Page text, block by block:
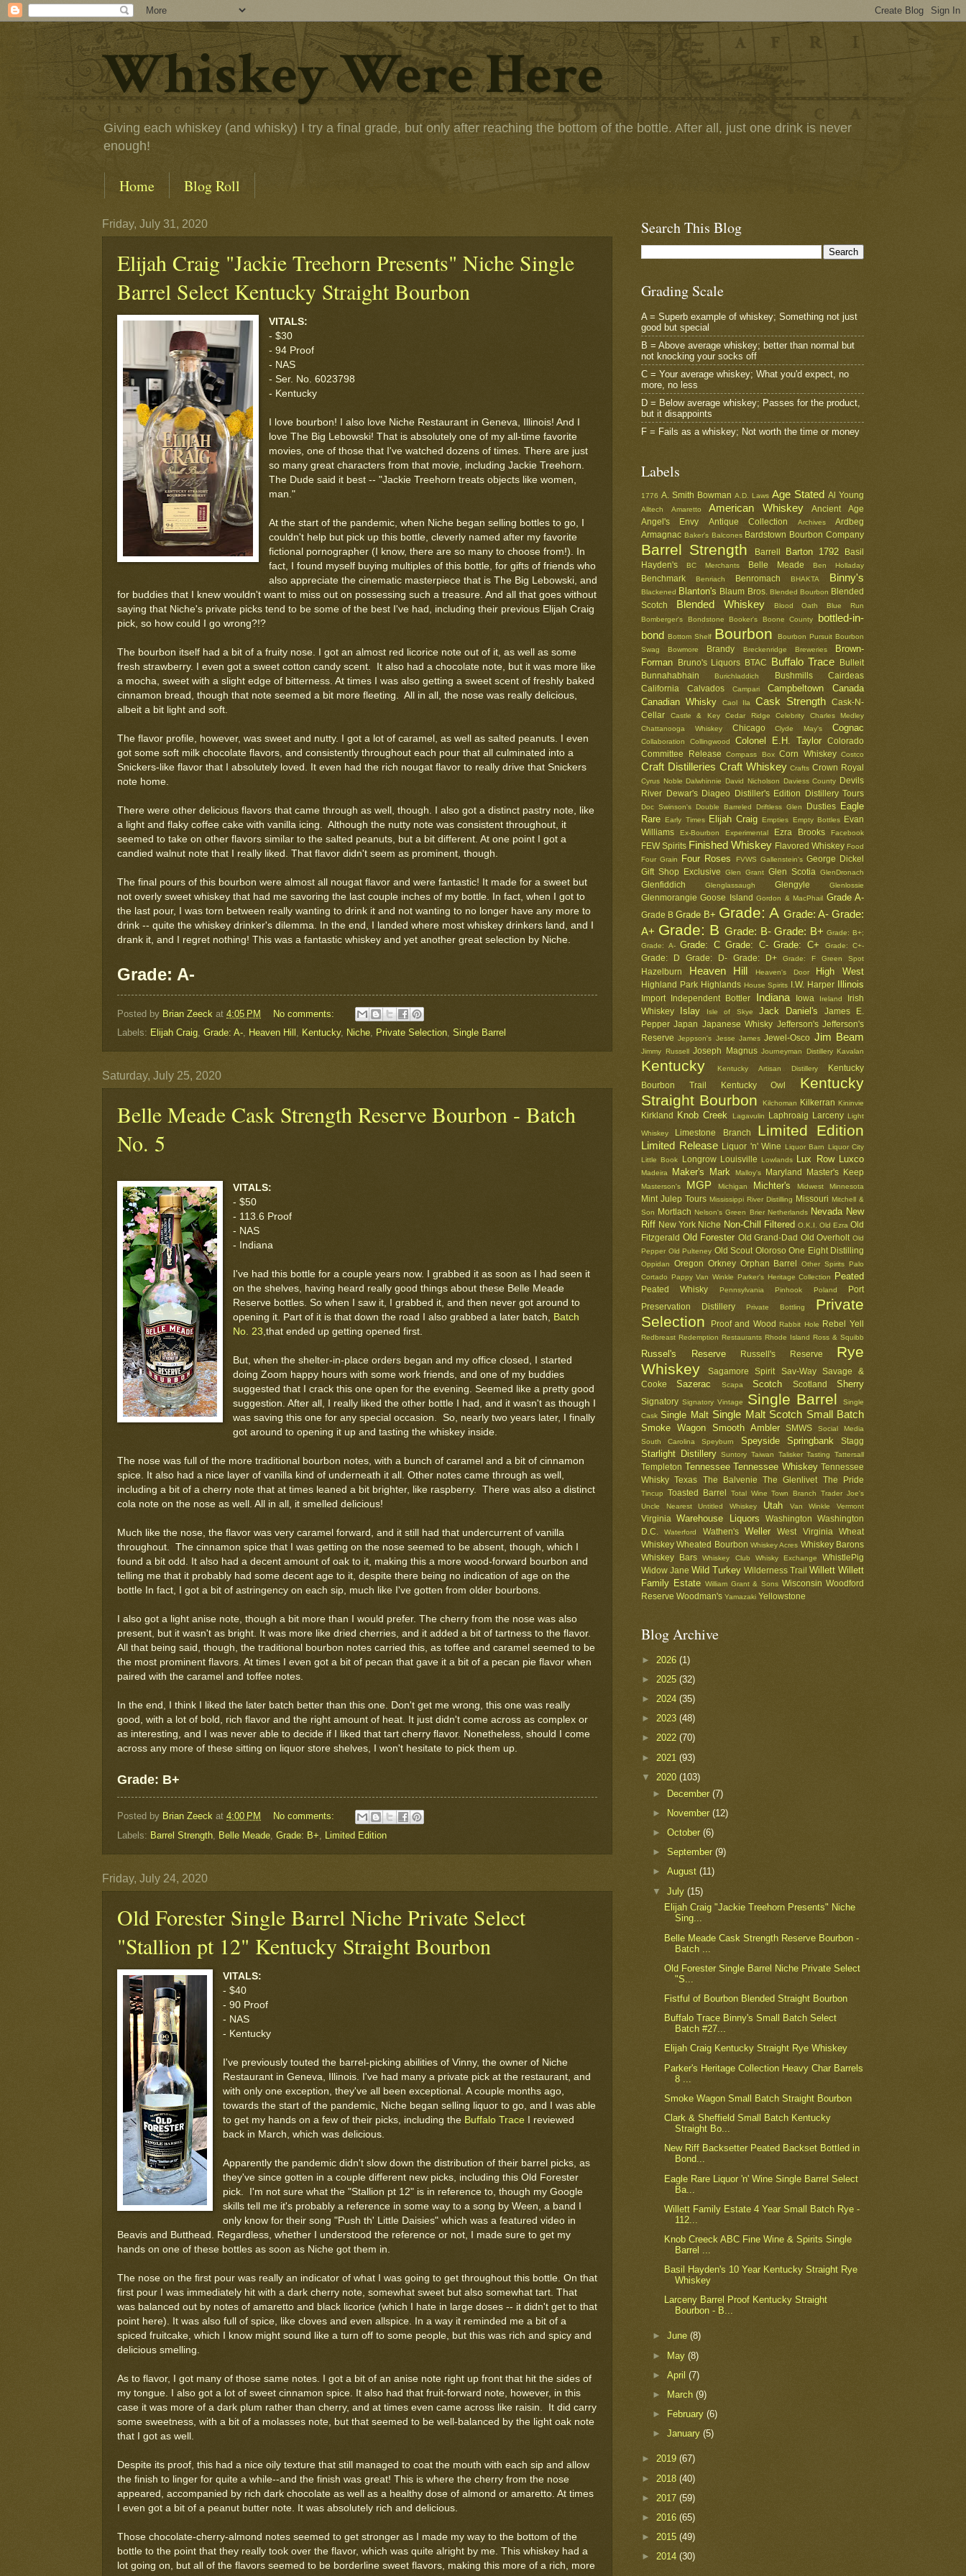
Whiskey Were Here
Giving each whiskey (and whisky) I try a final grade, but only after reaching the bottom of the bottle. After all, just one drink is never
enough!
Home Blog Roll
Friday, July 31, 2020
Elijah Craig "Jackie Treehorn Presents" Niche Single
Barrel Select Kentucky Straight Bourbon
VITALS:
- $30
- 94 Proof
- NAS
- Ser. No. 6023798
- Kentucky
I love bourbon! I also love Niche Restaurant in Geneva, Illinois! And I
love The Big Lebowski! That is absolutely one of my all-time favorite
movies, one of those that I've watched dozens of times. There are just
so many great characters from that movie, including Jackie Treehorn.
The Dude said it best -- "Jackie Treehorn treats objects like women,
man."
At the start of the pandemic, when Niche began selling bottles to go, I
couldn't help but pick up this bottle, cleverly named after my favorite
fictional pornographer (I know, there are so many to choose from!). In
fact, I found myself buying multiples of this bottle, for gifts of friends who
also appreciate the cinematic masterpiece that is The Big Lebowski, and
for buddies that I knew wouldn't want to miss out on possessing such a treasure. And all that goes without
saying that Niche's private picks tend to be some of the best I've had, including their previous Elijah Craig
pick, so how could I go wrong?!?
The bourbon itself had a bit of a fruity nose. I got an almost red licorice note out of it, as well as some
fresh strawberry. I even got a sweet cotton candy scent. It also had a chocolate note, but it was more like
a mocha, sweet with a slight edge of bitterness. At times I was also getting a sweet scent of freshly baked
cinnamon bread, though that note seemed a bit more fleeting. All in all, the nose was really delicious,
albeit a bit light and soft.
The flavor profile, however, was sweet and nutty. I got a lot of caramel, as well as salted peanuts. I even
got some soft milk chocolate flavors, and consistently throughout each pour that all culminated into a
Snickers-like flavor that I absolutely loved. It even had the rich nougat flavor to really drive that Snickers
note home.
There were other delicious flavors that came through as well, though. I also got a distinct pastry note, like
a light and flaky coffee cake with vanilla icing. Although the nutty note was consistent throughout, it
seemed to take on other flavors similar to the salted peanuts, but a bit different. At one point I got a
candied walnut note that I really liked. That flavor didn't seem as prominent, though.
The final pours of this bourbon were almost all nougat flavor and were fantastic! It made for a sweet but
not overly sweet whiskey that had me savoring the last couple inches of my bottle. In fact, when I got to
the last pour, I was torn between really wanting to drink it and not wanting to no longer have any more to
drink -- quite the whiskey drinker's dilemma. In the end, I landed where most whiskey drinkers land, and I
drank it, and I regret nothing! This was a fantastic whiskey and yet another great selection by Niche.
Grade: A-
Posted by Brian Zeeck at 4:05 PM
No comments:
Labels: Elijah Craig, Grade: A-, Heaven Hill , Kentucky, Niche, Private Selection, Single Barrel
Saturday, July 25, 2020
Belle Meade Cask Strength Reserve Bourbon - Batch
No. 5
VITALS:
- $50
- 113.6 Proof
- NAS
- Indiana
I've had this bottle for a couple years now. I grabbed it as soon as I had seen it
on the shelves, having heard really good things about these Belle Meade
Reserve bottles. So when I saw it, I grabbed it, and then never got around to
opening it. Part of it is that down the road I also grabbed a later batch, Batch
No. 23,that ended up getting opened first.
But, when the shelter-in-place orders began and my office closed, I started
doing Zoom happy hours with some work friends, and one of my buddies
suggested that I crack this one open for the evening. Seemed like a pretty good
suggestion. After all, I really liked the other bottle I had, and it wasn't as though I
was saving this one for any special occasion. So, nearly two years later, I finally
got around to opening it up and tasting the whiskey inside.
The nose was full of the more traditional bourbon notes, with a bunch of caramel and a bit of cinnamon
spice. It also had a nice layer of vanilla kind of underneath it all. Other notes came through as well,
including a bit of a cherry note that at times leaned a bit brighter, like raspberry. There was also a distinct
cola note on the nose as well. All in all, it smelled delicious!
Much like the nose, the flavor was very caramel forward, and it still had that undercurrent of vanilla
throughout. The cinnamon spice that I was getting on the nose seemed to be absent, though, which I
found a bit odd. It also had a decent amount of oak to it, making this a more wood-forward bourbon and
telling me that it probably had some decent age to it, despite there being no indication of age on the
bottle In fact, I got a bit of astringency on each sip, much like I've gotten from older bourbons.
I also got a light anise note, though a bit more than I would prefer. The cherry from the nose was also
present, but it wasn't as bright. It was more like dried cherries, and it added a bit of tartness to the flavor.
All that being said, though, the traditional bourbon notes carried this, as toffee and caramel seemed to be
the most prominent flavors. At times I even got a bit of pecan that gave it a bit of a pecan pie flavor when
paired with the caramel and toffee notes.
In the end, I think I liked the later batch better than this one. Don't get me wrong, this one was really
good, with a lot of bold, rich flavor and the right amount of heat. It just didn't come across as complex or
as interesting, and I was never able to decide if I liked that tart cherry flavor. Nonetheless, should I come
across any more of these sitting on liquor store shelves, I won't hesitate to pick them up.
Grade: B+
Posted by Brian Zeeck at 4:00 PM
No comments:
Labels: Barrel Strength Belle Meade Grade: B+ Limited Edition
Friday, July 24, 2020
Old Forester Single Barrel Niche Private Select
"Stallion pt 12" Kentucky Straight Bourbon
VITALS:
- $40
- 90 Proof
- NAS
- Kentucky
I've previously touted the barrel-picking abilities of Vinny, the owner of Niche
Restaurant in Geneva, Illinois. I've had many a private pick at the restaurant, and
with only one exception, they've all been exceptional. A couple months ago,
towards the start of the pandemic, Niche began selling liquor to go, and I was able
to get my hands on a few of their picks, including the Buffalo TraceI reviewed
back in March, which was delicious.
Apparently the pandemic didn't slow down the distribution of their barrel picks, as
they've since gotten in a couple different new picks, including this Old Forester
pick. I'm not sure what the "Stallion pt 12" is in reference to, though my Google
skills tell me it's probably a reference in some way to a song by Ween, a band I
only know for their song "Push th' Little Daisies" which was a featured video in
Beavis and Butthead. Regardless, whether I understood the reference or not, I made sure to get my
hands on one of these bottles as soon as Niche got them in.
The nose on the first pour was really an indicator of what I was going to get throughout this bottle. On that
first pour I was immediately hit with a dark cherry note, somewhat sweet but also somewhat tart. That
was balanced out by notes of amaretto and black licorice (which I hate in large doses -- it didn't get to that
point here). It was also full of spice, like cloves and even allspice. In a way it reminded me a bit of a
spiced fruitcake, which I know might sound like a turn off to some people, but this was rich and spicy and
delicious smelling.
As to flavor, I got many of those same notes. I got a bit of an anise note right up front that hit the sides of
my tongue. I also got a lot of sweet cinnamon spice. It also had that fruit-forward note, however, in this
case it was more of a dark plum rather than cherry, and at times even came across like raisin. It did carry
some sweetness, with a bit of a molasses note, but that seemed to be well-balanced by the light oak note
that I got as well.
Despite its proof, this had a nice oily texture that still managed to coat the mouth with each sip and allow
the finish to linger for quite a while--and the finish was great! This is where the cherry from the nose
appeared, accompanied by rich dark chocolate as well as a healthy dose of almond or amaretto. At times
I even got a bit of a peanut butter note. It was absolutely rich and delicious.
Those chocolate-cherry-almond notes seemed to get stronger as I made my way to the bottom of the
bottle to the point that they really took over the flavor, which was quite alright by me. This whiskey had a
lot going on, but all of the flavors seemed to be borderline sweet flavors, making this more of a rich, more
Search This Blog
Grading Scale
A = Superb example of whiskey; Something not just
good but special
B = Above average whiskey; better than normal but
not knocking your socks off
C = Your average whiskey; What you'd expect, no
more, no less
D = Below average whiskey; Passes for the product,
but it disappoints
F = Fails as a whiskey; Not worth the time or money
Labels
1776 A. Smith Bowman A.D. Laws Age Stated Al Young
Alltech Amaretto American Whiskey
Ancient Age
Angel's Envy
Antique Collection Archives
Ardbeg
Armagnac Baker's Balcones Bardstown Bourbon Company
Barrel Strength Barrell Barton 1792
Basil
Hayden's
BC Merchants Belle Meade Ben Holladay
Benchmark Benriach Benromach BHAKTA Binny's
Blackened Blanton's Blaum Bros. Blended Bourbon Blended
Scotch
Blended Whiskey Blood Oath
Blue Run
Bomberger's
Bondstone Booker's Boone County
bottled-in-
bond Bottom Shelf Bourbon Bourbon Pursuit Bourbon
Swag
Bowmore Brandy Breckenridge Breweries
Brown-
Forman
Bruno's Liquors BTAC Buffalo Trace
Bulleit
Bunnahabhain
Burichladdich Bushmills
Cairdeas
California
Calvados Campari Campbeltown
Canada
Canadian Whisky
Caol Ila Cask Strength
Cask-N-
Cellar
Castle & Key Cedar Ridge Celebrity
Charles Medley
Chattanooga Whiskey
Chicago Clyde May's Cognac
Collaboration Collingwood Colonel E.H. Taylor
Colorado
Committee Release
Compass Box Corn Whiskey Costco
Craft Distilleries Craft Whiskey Crafts Crown Royal
Cyrus Noble Dalwhinnie David Nicholson Daviess County
Devils
River
Dewar's Diageo Distiller's Edition Distillery Tours
Doc Swinson's Double Barreled Driftless Glen Dusties
Eagle
Rare
Early Times Elijah Craig Empties Empty Bottles
Evan
Williams
Ex-Bourbon Experimental Ezra Brooks Facebook
FEW Spirits Finished Whiskey Flavored Whiskey Food
Four Grain
Four Roses FVWS Gallenstein's George Dickel
Gift Shop Exclusive
Glen Grant Glen Scotia GlenDronach
Glenfiddich Glenglassaugh Glengyle Glenlossie
Glenmorangie Goose Island Gordon & MacPhail Grade A-
Grade B Grade B+ Grade: A Grade: A- Grade:
A+ Grade: B Grade: B- Grade: B+ Grade: B+;
Grade: A- Grade: C Grade: C- Grade: C+ Grade: C+-
Grade: D Grade: D- Grade: D+ Grade: F Green Spot
Hazelburn Heaven Hill Heaven's Door High West
Highland Park Highlands House Spirits I.W. Harper Illinois
Import Independent Bottler Indiana Iowa Ireland
Irish
Whiskey
Islay Isle of Skye Jack Daniel's
James E.
Pepper Japan Japanese Whisky Jefferson's Jefferson's
Reserve Jeppson's Jesse James Jewel-Osco Jim Beam
Jimmy Russell Joseph Magnus Journeyman Distillery Kavalan
Kentucky Kentucky Artisan Distillery
Kentucky
Bourbon Trail
Kentucky Owl
Kentucky
Straight Bourbon
Kilchoman Kilkerran Kininvie
Kirkland Knob Creek Lagavulin Laphroaig Larceny Light
Whiskey Limestone Branch Limited Edition
Limited Release Liquor 'n' Wine Liquor Barn Liquor City
Little Book
Longrow Louisville Lowlands Lux Row Luxco
Madeira Maker's Mark Malloy's Maryland Master's Keep
Masterson's MGP Michigan Michter's Midwest Minnesota
Mint Julep Tours Mississippi River Distilling Missouri Mitchell &
Son
Mortlach Nelson's Green Brier Netherlands Nevada New
Riff New York Niche Non-Chill Filtered O.K.I. Old Ezra Old
Fitzgerald Old Forester Old Grand-Dad Old Overholt Old
Pepper Old Pulteney Old Scout Oloroso One Eight Distilling
Oppidan Oregon Orkney Orphan Barrel Other Spirits Palo
Cortado Pappy Van Winkle Parker's Heritage Collection Peated
Peated Whisky Pennsylvania Pinhook Poland
Port
Preservation Distillery
Private Bottling
Private
Selection
Proof and Wood Rabbit Hole Rebel Yell
Redbreast Redemption Restaurants Rhode Island Ross & Squibb
Russel's Reserve Russell's Reserve
Rye
Whiskey
Sagamore Spirit Sav-Way
Savage &
Cooke
Sazerac Scapa Scotch Scotland Sherry
Signatory Signatory Vintage Single Barrel
Single
Cask Single Malt Single Malt Scotch Small Batch
Smoke Wagon Smooth Ambler SMWS
Social Media
South Carolina
Speyburn Speyside Springbank Stagg
Starlight Distillery Suntory Taiwan Talisker Tasting Tattersall
Templeton Tennessee Tennessee Whiskey Tennessee
Whisky
Texas The Balvenie The Glenlivet The Pride
Tincup Toasted Barrel Total Wine Town Branch
Trader Joe's
Uncle Nearest
Untitled Whiskey Utah Van Winkle Vermont
Virginia Warehouse Liquors Washington
Washington
D.C.
Waterford Wathen's Weller West Virginia
Wheat
Whiskey Wheated Bourbon Whiskey Acres Whiskey Barons
Whiskey Bars
Whiskey Club Whisky Exchange
WhistlePig
Widow Jane Wild Turkey Wilderness Trail Willett Willett
Family Estate William Grant & Sons Wisconsin Woodford
Reserve Woodman's Yamazaki Yellowstone
Blog Archive
► 2026 (1)
► 2025 (32)
► 2024 (35)
► 2023 (48)
► 2022 (70)
► 2021 (93)
▼ 2020 (103)
► December(7)
►
November(12)
►October(6)
►September(9)
►August(11)
▼July(15)
Elijah Craig "Jackie Treehorn Presents" Niche
Sing...
Belle Meade Cask Strength Reserve Bourbon -
Batch ...
Old Forester Single Barrel Niche Private Select
"S...
Fistful of Bourbon Blended Straight Bourbon
Buffalo Trace Binny's Small Batch Select
Batch #27...
Elijah Craig Kentucky Straight Rye Whiskey
Parker's Heritage Collection Heavy Char Barrels
8 ...
Smoke Wagon Small Batch Straight Bourbon
Clark & Sheffield Small Batch Kentucky
Straight Bo...
New Riff Backsetter Peated Backset Bottled in
Bond...
Eagle Rare Liquor 'n' Wine Single Barrel Select
Ba...
Willett Family Estate 4 Year Small Batch Rye -
112...
Knob Creeck ABC Fine Wine & Spirits Single
Barrel ...
Basil Hayden's 10 Year Kentucky Straight Rye
Whiskey
Larceny Barrel Proof Kentucky Straight
Bourbon - B...
►June(8)
► May(8)
►April(7)
►
March(9)
►
February(6)
►January(5)
► 2019 (67)
► 2018 (40)
► 2017 (59)
► 2016 (65)
► 2015 (49)
► 2014 (30)